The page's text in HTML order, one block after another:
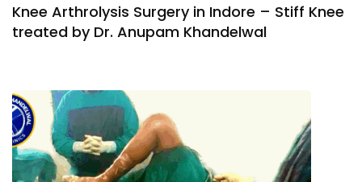
Knee Arthrolysis Surgery in Indore – Stiff Knee
treated by Dr. Anupam Khandelwal